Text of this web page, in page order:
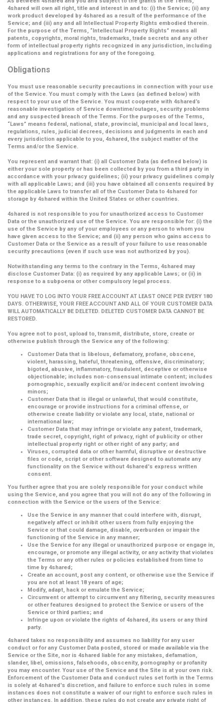
4shared will own all right, title and interest in and to: (i) the Service; (ii) any
work product developed by 4shared as a result of the performance of the
Service; and (iii) any and all Intellectual Property Rights embodied therein.
For the purpose of the Terms, “Intellectual Property Rights” means all
patents, copyrights, moral rights, trademarks, trade secrets and any other
form of intellectual property rights recognized in any jurisdiction, including
applications and registrations for any of the foregoing.
Obligations
You must use reasonable security precautions in connection with your use
of the Service. You must comply with the Laws (as defined below) with
respect to your use of the Service. You must cooperate with 4shared’s
reasonable investigation of Service downtime/outages, security problems
and any suspected breach of the Terms. For the purposes of the Terms,
“Laws” means federal, national, state, provincial, municipal and local laws,
regulations, rules, judicial decrees, decisions and judgments in each and
every jurisdiction applicable to you, 4shared, the subject matter of the
Terms and/or the Service.
You represent and warrant that: (i) all Customer Data (as defined below) is
either your sole property or has been collected by you from a third party in
accordance with your privacy guidelines; (ii) your privacy guidelines comply
with all applicable Laws; and (iii) you have obtained all consents required by
the applicable Laws to transfer all of the Customer Data to 4shared for
storage by 4shared within the United States or other countries.
4shared is not responsible to you for unauthorized access to Customer
Data or the unauthorized use of the Service. You are responsible for: (i) the
use of the Service by any of your employees or any person to whom you
have given access to the Service; and (ii) any person who gains access to
Customer Data or the Service as a result of your failure to use reasonable
security precautions (even if such use was not authorized by you).
Notwithstanding any terms to the contrary in the Terms, 4shared may
disclose Customer Data: (i) as required by any applicable Laws; or (ii) in
response to a subpoena or other compulsory legal process.
YOU HAVE TO LOG INTO YOUR FREE ACCOUNT AT LEAST ONCE PER EVERY 180
DAYS. OTHERWISE, YOUR FREE ACCOUNT AND ALL OF YOUR CUSTOMER DATA
WILL AUTOMATICALLY BE DELETED. DELETED CUSTOMER DATA CANNOT BE
RESTORED.
You agree not to post, upload to, transmit, distribute, store, create or
otherwise publish through the Service any of the following:
Customer Data that is libelous, defamatory, profane, obscene,
violent, harassing, hateful, threatening, offensive, discriminatory;
bigoted, abusive, inflammatory, fraudulent, deceptive or otherwise
objectionable; includes non-consensual intimate content; includes
pornographic, sexually explicit and/or indecent content involving
minors;
Customer Data that is illegal or unlawful, that would constitute,
encourage or provide instructions for a criminal offense, or
otherwise create liability or violate any local, state, national or
international law;
Customer Data that may infringe or violate any patent, trademark,
trade secret, copyright, right of privacy, right of publicity or other
intellectual property right or other right of any party; and
Viruses, corrupted data or other harmful, disruptive or destructive
files or code, script or other software designed to automate any
functionality on the Service without 4shared's express written
consent.
You further agree that you are solely responsible for your conduct while
using the Service, and you agree that you will not do any of the following in
connection with the Service or the users of the Service:
Use the Service in any manner that could interfere with, disrupt,
negatively affect or inhibit other users from fully enjoying the
Service or that could damage, disable, overburden or impair the
functioning of the Service in any manner;
Use the Service for any illegal or unauthorized purpose or engage in,
encourage, or promote any illegal activity, or any activity that violates
the Terms or any other rules or policies established from time to
time by 4shared;
Create an account, post any content, or otherwise use the Service if
you are not at least 18 years of age;
Modify, adapt, hack or emulate the Service;
Circumvent or attempt to circumvent any filtering, security measures
or other features designed to protect the Service or users of the
Service or third parties; and
Infringe upon or violate the rights of 4shared, its users or any third
party.
4shared takes no responsibility and assumes no liability for any user
conduct or for any Customer Data posted, stored or made available via the
Service or the Site, nor is 4shared liable for any mistakes, defamation,
slander, libel, omissions, falsehoods, obscenity, pornography or profanity
you may encounter. Your use of the Service and the Site is at your own risk.
Enforcement of the Customer Data and conduct rules set forth in the Terms
is solely at 4shared's discretion, and failure to enforce such rules in some
instances does not constitute a waiver of our right to enforce such rules in
other instances. In addition, these rules do not create any private right of